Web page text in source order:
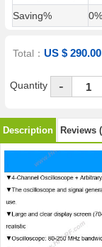
Saving%
0%
Total：US $ 290.00
Quantity -
Description Reviews